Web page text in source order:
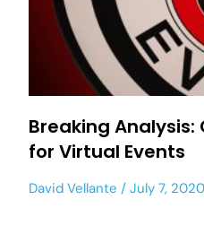
Breaking Analysis:
for Virtual Events
David Vellante July 7, 2020